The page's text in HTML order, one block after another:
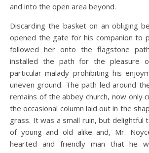
and into the open area beyond.
Discarding the basket on an obliging
opened the gate for his companion to
followed her onto the flagstone
installed the path for the pleasure
particular malady prohibiting his
uneven ground. The path led around
remains of the abbey church, now only
the occasional column laid out in the
grass. It was a small ruin, but delightful
of young and old alike and, Mr.
hearted and friendly man that he